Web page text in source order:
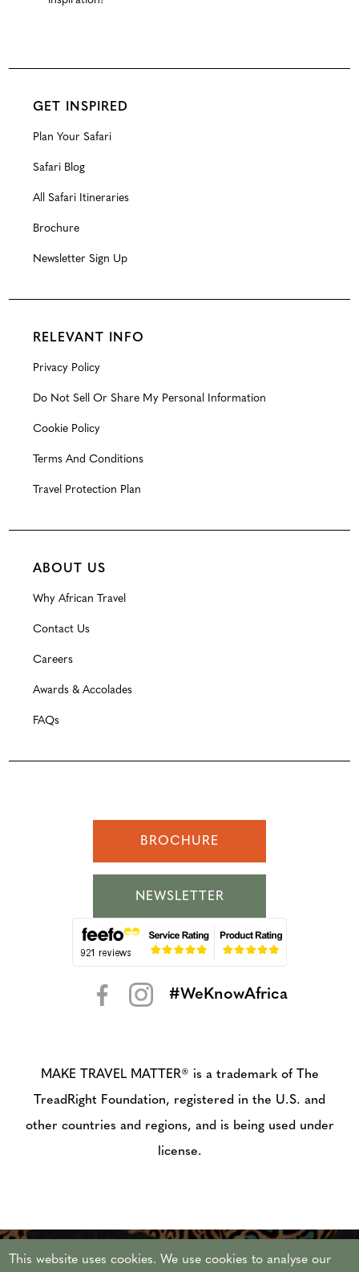
GET INSPIRED
Plan Your Safari
Safari Blog
All Safari Itineraries
Brochure
Newsletter Sign Up
RELEVANT INFO
Privacy Policy
Do Not Sell Or Share My Personal Information
Cookie Policy
Terms And Conditions
Travel Protection Plan
ABOUT US
Why African Travel
Contact Us
Careers
Awards & Accolades
FAQs
BROCHURE
NEWSLETTER
#WeKnowAfrica
MAKE TRAVEL MATTER® is a trademark of The
TreadRight Foundation, registered in the U.S. and
other countries and regions, and is being used under
license.
This website uses cookies. We use cookies to analyse our